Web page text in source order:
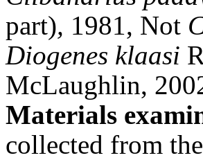
part), 1981, Not
Diogenes klaasi
McLaughlin,
Materials
collected from